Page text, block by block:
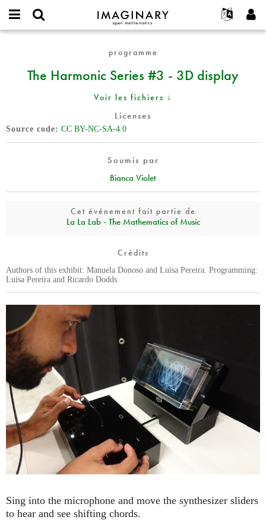
IMAGINARY
open
Français
Deutsch
한국어
Español
Türkçe
Programmes
Galeries
Interactif
Films
Textes
Projets
Participer
Contact
username
Créer un nouveau compte
Series
display
programme
The Harmonic Series #3 - 3D display
Voir les fichiers ↓
Licenses
Source code CC BY-NC-SA-4.0
Soumis par
Bianca Violet
Cet événement fait partie de
La La Lab - The Mathematics of Music
Crédits
Authors of this exhibit: Manuela Donoso and Luisa Pereira. Programming:
Luisa Pereira and Ricardo Dodds.
Sing into the microphone and move the synthesizer sliders
to hear and see shifting chords.